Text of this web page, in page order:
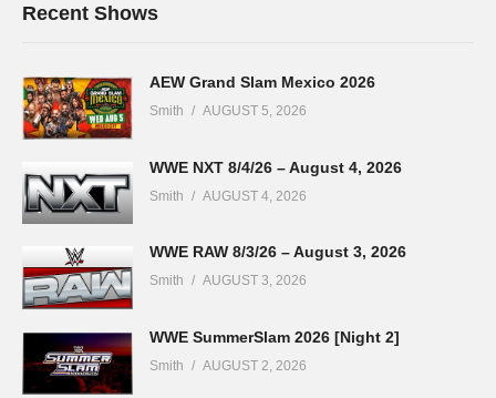
Recent Shows
AEW Grand Slam Mexico 2026
Smith AUGUST 5, 2026
WWE NXT 8/4/26 – August 4, 2026
Smith AUGUST 4, 2026
WWE RAW 8/3/26 – August 3, 2026
Smith AUGUST 3, 2026
WWE SummerSlam 2026 [Night 2]
Smith AUGUST 2, 2026